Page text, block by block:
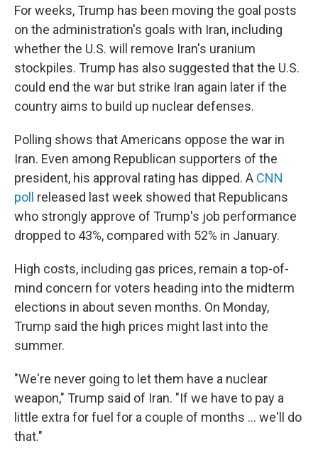
For weeks, Trump has been moving the goal posts
on the administration's goals with Iran, including
whether the U.S. will remove Iran's uranium
stockpiles. Trump has also suggested that the U.S.
could end the war but strike Iran again later if the
country aims to build up nuclear defenses.
Polling shows that Americans oppose the war in
Iran. Even among Republican supporters of the
president, his approval rating has dipped. A CNN
poll
released last week showed that Republicans
who strongly approve of Trump's job performance
dropped to 43%, compared with 52% in January.
High costs, including gas prices, remain a top-of-
mind concern for voters heading into the midterm
elections in about seven months. On Monday,
Trump said the high prices might last into the
summer.
"We're never going to let them have a nuclear
weapon," Trump said of Iran. "If we have to pay a
little extra for fuel for a couple of months ... we'll do
that."